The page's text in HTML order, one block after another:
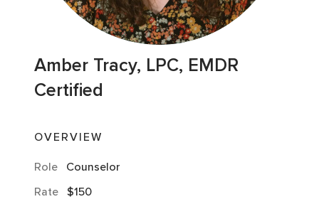
Amber Tracy, LPC, EMDR
Certified
OVERVIEW
Role
Counselor
Rate $150